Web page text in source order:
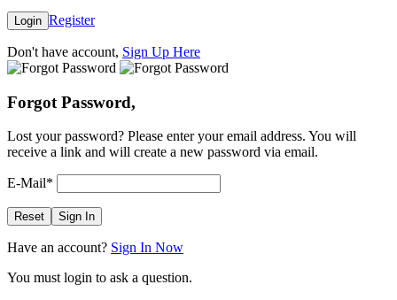
Login Register
Don't have account, Sign Up Here
Forgot Password,
Lost your password? Please enter your email address. You will
receive a link and will create a new password via email.
E-Mail*
Reset Sign In
Have an account? Sign In Now
You must login to ask a question.